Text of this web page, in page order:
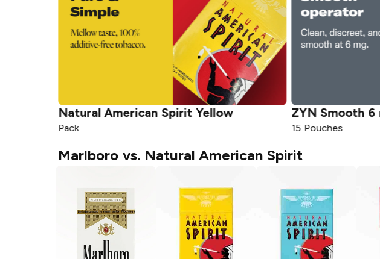
Natural American Spirit Yellow
Pack
ZYN Smooth 6
15 Pouches
Marlboro vs. Natural American Spirit